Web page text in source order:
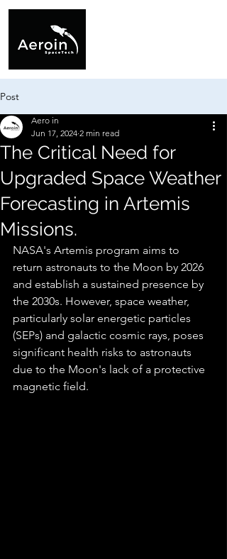
Post
The Critical Need for
Upgraded Space Weather
Forecasting in Artemis
Missions.
Aero in
Jun 17, 2024 2 min read
NASA's Artemis program aims to
return astronauts to the Moon by 2026
and establish a sustained presence by
the 2030s. However, space weather,
particularly solar energetic particles
(SEPs) and galactic cosmic rays, poses
significant health risks to astronauts
due to the Moon's lack of a protective
magnetic field.